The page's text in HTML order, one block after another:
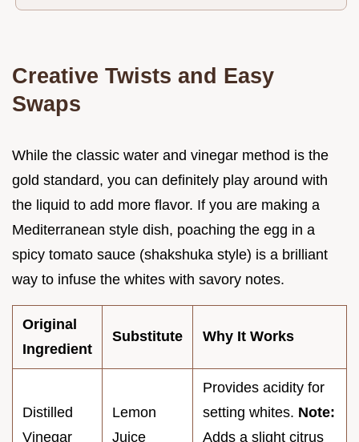
Creative Twists and Easy
Swaps
While the classic water and vinegar method is the
gold standard, you can definitely play around with
the liquid to add more flavor. If you are making a
Mediterranean style dish, poaching the egg in a
spicy tomato sauce (shakshuka style) is a brilliant
way to infuse the whites with savory notes.
Original
Ingredient
Substitute Why It Works
Distilled
Vinegar
Lemon
Juice
Provides acidity for
setting whites. Note:
Adds a slight citrus